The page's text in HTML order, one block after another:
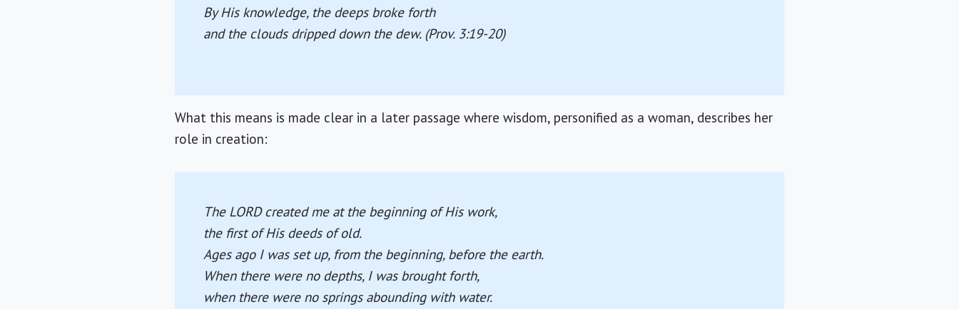
By His knowledge, the deeps broke forth
and the clouds dripped down the dew. (Prov. 3:19-20)
What this means is made clear in a later passage where wisdom, personified as a woman, describes her
role in creation:
The LORD created me at the beginning of His work,
the first of His deeds of old.
Ages ago I was set up, from the beginning, before the earth.
When there were no depths, I was brought forth,
when there were no springs abounding with water.